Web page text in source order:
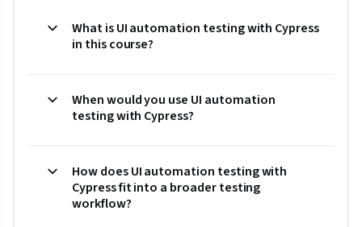
What is UI automation testing with Cypress
in this course?
When would you use UI automation
testing with Cypress?
How does UI automation testing with
Cypress fit into a broader testing
workflow?